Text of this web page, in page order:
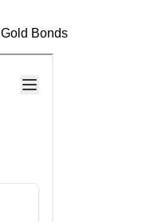
Gold Bonds